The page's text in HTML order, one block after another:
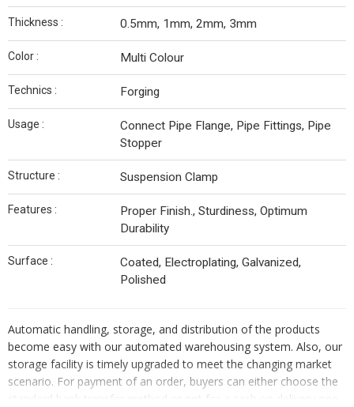
Thickness : 0.5mm, 1mm, 2mm, 3mm
Color : Multi Colour
Technics : Forging
Usage :
Connect Pipe Flange, Pipe Fittings, Pipe
Stopper
Structure : Suspension Clamp
Features :
Proper Finish., Sturdiness, Optimum
Durability
Surface :
Coated, Electroplating, Galvanized,
Polished
Automatic handling, storage, and distribution of the products
become easy with our automated warehousing system. Also, our
storage facility is timely upgraded to meet the changing market
scenario. For payment of an order, buyers can either choose the
standard bank transfer method or opt for a cash on delivery one.